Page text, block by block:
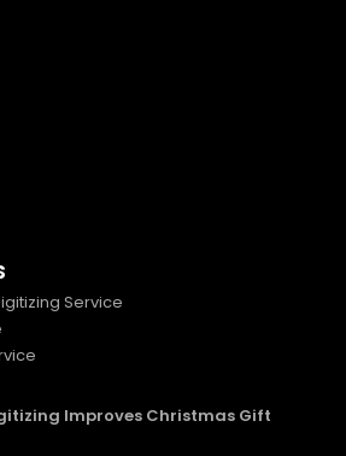
Service
Improves Christmas Gift